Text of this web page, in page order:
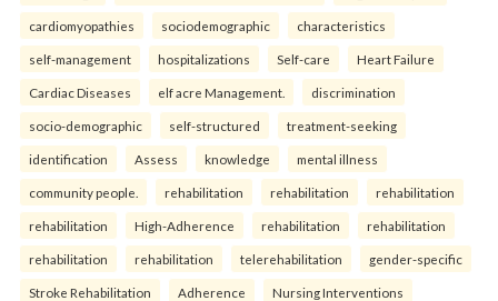
cardiomyopathies sociodemographic characteristics
self-management hospitalizations Self-care Heart Failure
Cardiac Diseases elf acre Management. discrimination
socio-demographic self-structured treatment-seeking
identification Assess knowledge mental illness
community people. rehabilitation rehabilitation rehabilitation
rehabilitation High-Adherence rehabilitation rehabilitation
rehabilitation rehabilitation telerehabilitation gender-specific
Stroke Rehabilitation Adherence Nursing Interventions